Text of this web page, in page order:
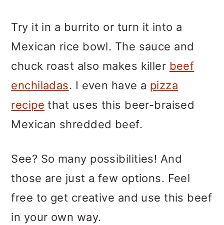
Try it in a burrito or turn it into a
Mexican rice bowl. The sauce and
chuck roast also makes killer beef
enchiladas. I even have a pizza
recipe that uses this beer-braised
Mexican shredded beef.
See? So many possibilities! And
those are just a few options. Feel
free to get creative and use this beef
in your own way.